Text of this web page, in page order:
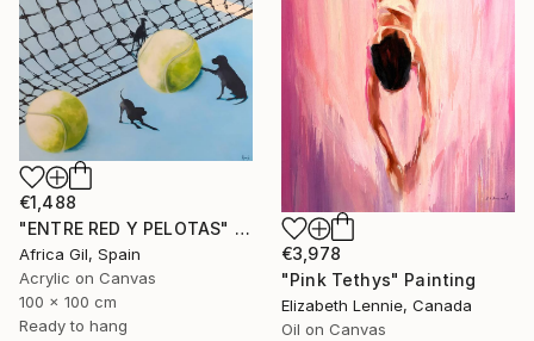
€1,488
"ENTRE RED Y PELOTAS" Painting
Africa Gil, Spain
Acrylic on Canvas
100 x 100 cm
Ready to hang
€3,978
"Pink Tethys" Painting
Elizabeth Lennie, Canada
Oil on Canvas